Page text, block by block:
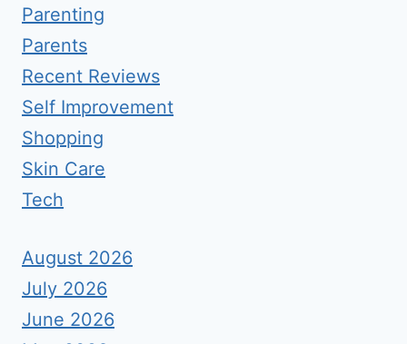
Parenting
Parents
Recent Reviews
Self Improvement
Shopping
Skin Care
Tech
August 2026
July 2026
June 2026